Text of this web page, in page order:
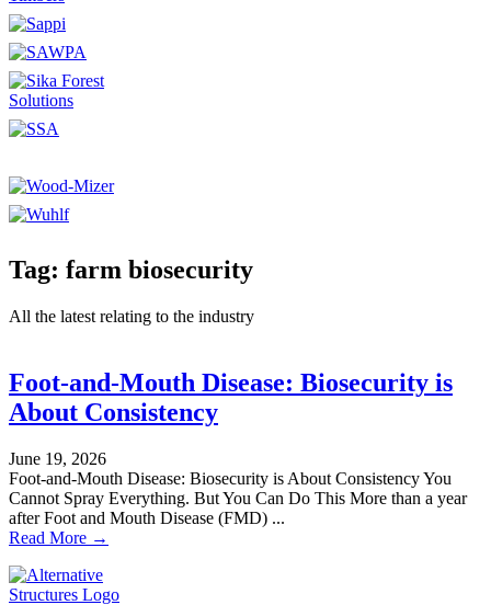
Tag: farm biosecurity
All the latest relating to the industry
Foot-and-Mouth Disease: Biosecurity is
About Consistency
June 19, 2026
Foot-and-Mouth Disease: Biosecurity is About Consistency You
Cannot Spray Everything. But You Can Do This More than a year
after Foot and Mouth Disease (FMD) ...
Read More →